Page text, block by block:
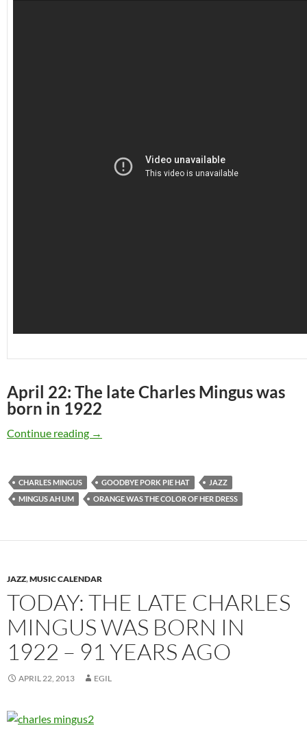
April 22: The late Charles Mingus was
born in 1922
Continue reading April 22: The late Charles Mingus was born in
→
CHARLES MINGUS GOODBYE PORK PIE HAT
JAZZ
MINGUS AH UM
ORANGE WAS THE COLOR OF HER DRESS
JAZZ,MUSIC CALENDAR
TODAY: THE LATE CHARLES
MINGUS WAS BORN IN
1922 – 91 YEARS AGO
APRIL 22, 2013 EGIL